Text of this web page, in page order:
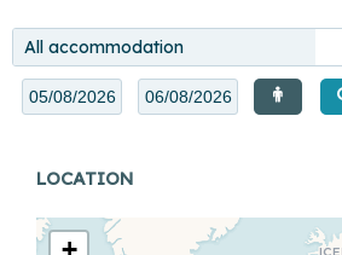
All accommodation
LOCATION